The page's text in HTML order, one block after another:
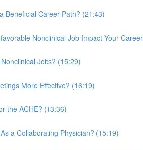
Beneficial Career Path? (21:43)
Nonclinical Job Impact Your
Jobs? (15:29)
More Effective? (16:19)
the ACHE? (13:36)
a Collaborating Physician? (15:19)